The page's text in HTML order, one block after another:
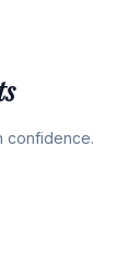
confidence.